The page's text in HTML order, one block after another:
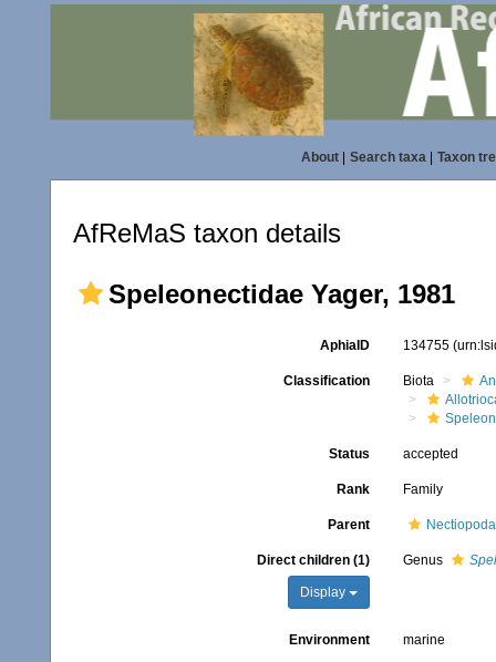
About| Search taxa| Taxon
AfReMaS taxon details
Speleonectidae Yager, 1981
AphiaID 134755
Classification Biota
Status accepted
Rank Family
Parent Nectiopoda
Direct children (1)
Display
Genus
Environment marine